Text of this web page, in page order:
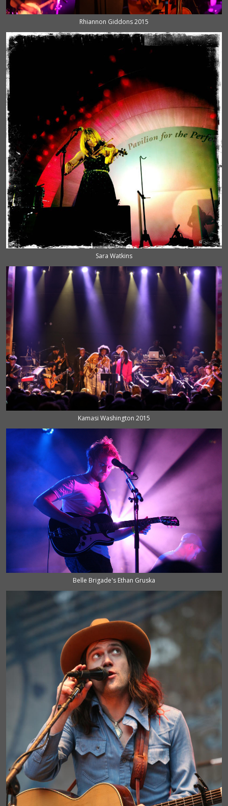
Rhiannon Giddons 2015
Sara Watkins
Kamasi Washington 2015
Belle Brigade's Ethan Gruska